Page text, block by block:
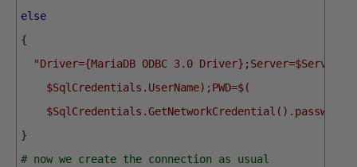
else
{
"Driver={MariaDB ODBC 3.0
$SqlCredentials.UserName);PWD=$(
}
# now we create the connection as usual